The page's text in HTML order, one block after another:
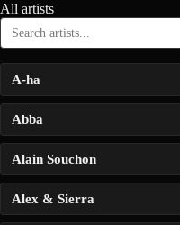
All artists
A-ha
Abba
Alain Souchon
Alex & Sierra